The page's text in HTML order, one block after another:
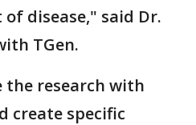
disease," said Dr.
TGen.
the research with
create specific